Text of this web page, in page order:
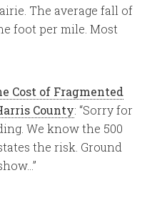
The average fall of
foot per mile. Most
Cost of Fragmented
County: “Sorry for
We know the 500
the risk. Ground
”